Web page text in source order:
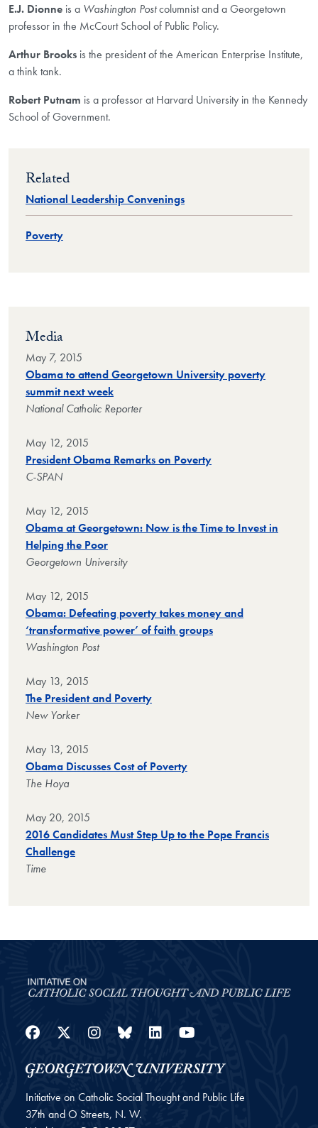
E.J. Dionne is a Washington Postcolumnist and a Georgetown
professor in the McCourt School of Public Policy.
Arthur Brooks is the president of the American Enterprise Institute,
a think tank.
Robert Putnam is a professor at Harvard University in the Kennedy
School of Government.
Related
National Leadership Convenings
Poverty
Media
May 7, 2015
Obama to attend Georgetown University poverty
summit next week
National Catholic Reporter
May 12, 2015
President Obama Remarks on Poverty
C-SPAN
May 12, 2015
Obama at Georgetown: Now is the Time to Invest in
Helping the Poor
Georgetown University
May 12, 2015
Obama: Defeating poverty takes money and
‘transformative power’ of faith groups
Washington Post
May 13, 2015
The President and Poverty
New Yorker
May 13, 2015
Obama Discusses Cost of Poverty
The Hoya
May 20, 2015
2016 Candidates Must Step Up to the Pope Francis
Challenge
Time
Facebook
Twitter
Instagram
BlueskyLinkedIn
Initiative on Catholic Social Thought and Public Life
37th and O Streets, N. W.